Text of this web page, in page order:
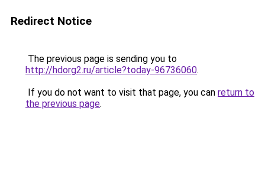
Redirect Notice
The previous page is sending you to
http://hdorg2.ru/article?today-96736060.
If you do not want to visit that page, you can return to
the previous page.